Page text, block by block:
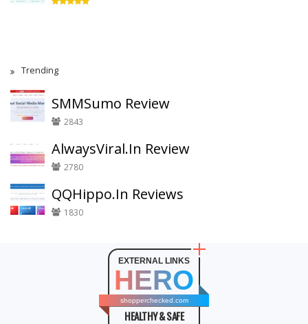
Trending
SMMSumo Review
2843
AlwaysViral.In Review
2780
QQHippo.In Reviews
1830
EXTERNAL LINKS
HERO
shopperchecked.com
HEALTHY & SAFE